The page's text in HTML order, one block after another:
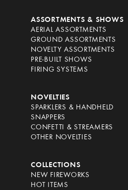
ASSORTMENTS & SHOWS
AERIAL ASSORTMENTS
GROUND ASSORTMENTS
NOVELTY ASSORTMENTS
PRE-BUILT SHOWS
FIRING SYSTEMS
NOVELTIES
SPARKLERS & HANDHELD
SNAPPERS
CONFETTI & STREAMERS
OTHER NOVELTIES
COLLECTIONS
NEW FIREWORKS
HOT ITEMS